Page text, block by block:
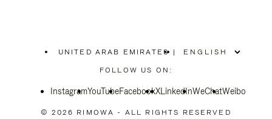
UNITED ARAB EMIRATES
PLEASE
SELECT
COUNTRY
|
FOLLOW US ON:
InstagramYouTubeFacebookXLinkedInWeChatWeibo
© 2026 RIMOWA - ALL RIGHTS RESERVED